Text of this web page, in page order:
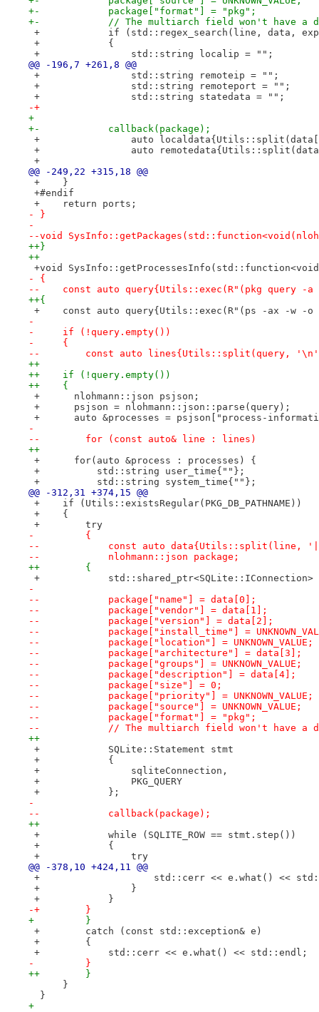
+-            package["format"] = "pkg";
+-            // The multiarch field won't have a
+            if (std::regex_search(line, data,
+            {
+                std::string localip = "";
@@ -196,7 +261,8 @@
+                std::string remoteip = "";
+                std::string remoteport = "";
+                std::string statedata = "";
-+
+
+-            callback(package);
+                auto
+                auto
+
@@ -249,22 +315,18 @@
+    }
+#endif
+    return ports;
- }
-
--void
++}
++
+void
- {
--    const auto query{Utils::exec(R"(pkg query -a
++{
+    const auto query{Utils::exec(R"(ps -ax -w -o
-
-     if (!query.empty())
-     {
--        const auto lines{Utils::split(query,
++
++    if (!query.empty())
++    {
+      nlohmann::json psjson;
+      psjson = nlohmann::json::parse(query);
+      auto &processes = psjson["process-
-
--        for (const auto& line : lines)
++
+      for(auto &process : processes) {
+          std::string user_time{""};
+          std::string system_time{""};
@@ -312,31 +374,15 @@
+    if (Utils::existsRegular(PKG_DB_PATHNAME))
+    {
+        try
-         {
--            const auto data{Utils::split(line,
--            nlohmann::json package;
++        {
+            std::shared_ptr<SQLite::IConnection>
-
--            package["name"] = data[0];
--            package["vendor"] = data[1];
--            package["version"] = data[2];
--            package["install_time"] =
--            package["location"] = UNKNOWN_VALUE;
--            package["architecture"] = data[3];
--            package["groups"] = UNKNOWN_VALUE;
--            package["description"] = data[4];
--            package["size"] = 0;
--            package["priority"] = UNKNOWN_VALUE;
--            package["source"] = UNKNOWN_VALUE;
--            package["format"] = "pkg";
--            // The multiarch field won't have a
++
+            SQLite::Statement stmt
+            {
+                sqliteConnection,
+                PKG_QUERY
+            };
-
--            callback(package);
++
+            while (SQLITE_ROW == stmt.step())
+            {
+                try
@@ -378,10 +424,11 @@
+                    std::cerr << e.what() <<
+                }
+            }
-+        }
+         }
+        catch (const std::exception& e)
+        {
+            std::cerr << e.what() << std::endl;
-         }
++        }
      }
  }
+